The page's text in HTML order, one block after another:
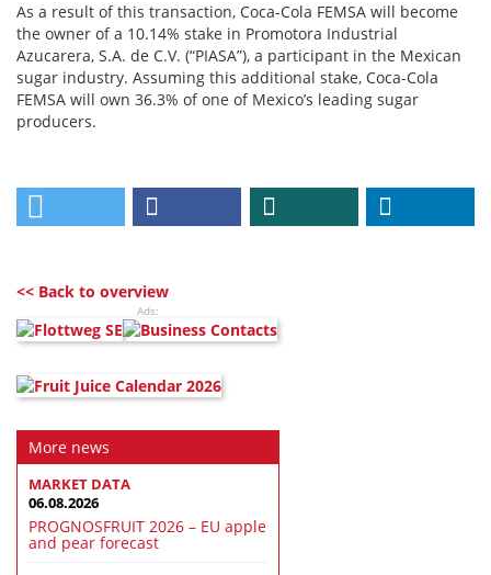
As a result of this transaction, Coca-Cola FEMSA will become
the owner of a 10.14% stake in Promotora Industrial
Azucarera, S.A. de C.V. (“PIASA”), a participant in the Mexican
sugar industry. Assuming this additional stake, Coca-Cola
FEMSA will own 36.3% of one of Mexico’s leading sugar
producers.
<< Back to overview
Ads:
More news
MARKET DATA
06.08.2026
PROGNOSFRUIT 2026 – EU apple
and pear forecast